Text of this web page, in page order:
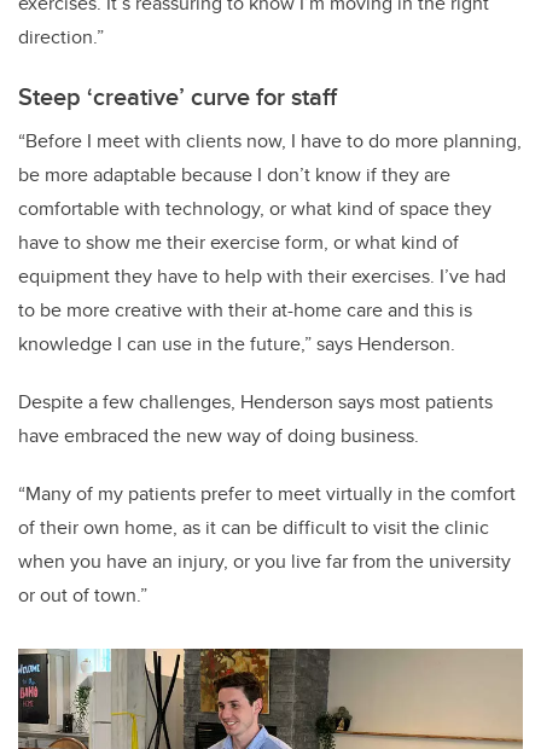
direction.”
Steep ‘creative’ curve for staff
“Before I meet with clients now, I have to do more planning,
be more adaptable because I don’t know if they are
comfortable with technology, or what kind of space they
have to show me their exercise form, or what kind of
equipment they have to help with their exercises. I’ve had
to be more creative with their at-home care and this is
knowledge I can use in the future,” says Henderson.
Despite a few challenges, Henderson says most patients
have embraced the new way of doing business.
“Many of my patients prefer to meet virtually in the comfort
of their own home, as it can be difficult to visit the clinic
when you have an injury, or you live far from the university
or out of town.”